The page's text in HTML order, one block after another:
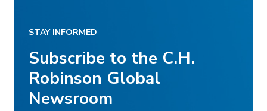
STAY INFORMED
Subscribe to the C.H.
Robinson Global
Newsroom